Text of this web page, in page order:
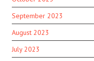
September 2023
August 2023
July 2023